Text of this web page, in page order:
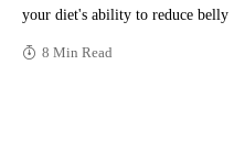
your diet's ability to reduce belly
8 Min Read